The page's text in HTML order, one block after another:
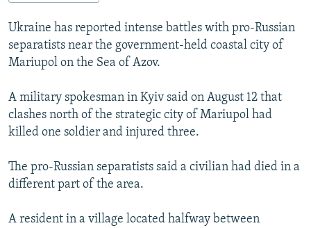
MOLDOVA
SERBIA
UKRAINE
INVESTIGATIONS
RFE/RL INVESTIGATES
SCHEMES
SYSTEMA
NEWSLETTERS
WIDER EUROPE BY RIKARD JOZWIAK
THE RUNDOWN
PODCASTS
MAJLIS
SHARE TIPS SECURELY
BYPASS BLOCKING
ABOUT RFE/RL
CONTACT US
Subscribe
Ukraine has reported intense battles with pro-Russian
separatists near the government-held coastal city of
Mariupol on the Sea of Azov.
A military spokesman in Kyiv said on August 12 that
clashes north of the strategic city of Mariupol had
killed one soldier and injured three.
The pro-Russian separatists said a civilian had died in a
different part of the area.
A resident in a village located halfway between